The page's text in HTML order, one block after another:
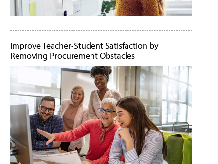
Improve Teacher-Student Satisfaction by
Removing Procurement Obstacles